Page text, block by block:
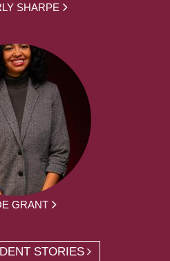
SHARPE
GRANT
STORIES